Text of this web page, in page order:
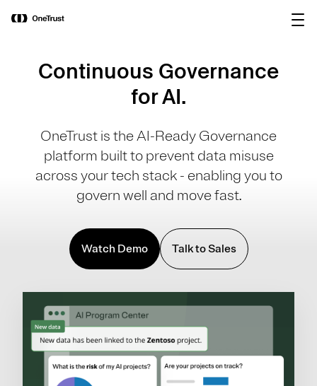
OneTrust Named a Visionary in the
2026 Gartner® Magic Quadrant™ for
Continuous Governance
for AI.
OneTrust is the AI-Ready Governance
platform built to prevent data misuse
across your tech stack - enabling you to
govern well and move fast.
Watch Demo Talk to Sales